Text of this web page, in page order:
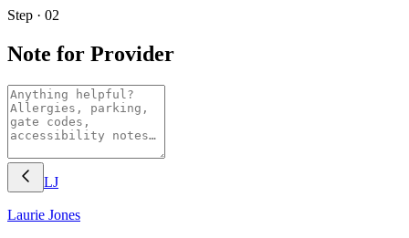
Step · 02
Note for Provider
LJ
Laurie Jones